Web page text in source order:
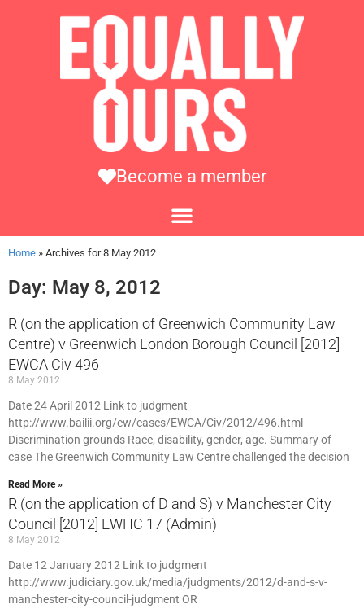
Become a member
Home » Archives for 8 May 2012
Day: May 8, 2012
R (on the application of Greenwich Community Law
Centre) v Greenwich London Borough Council [2012]
EWCA Civ 496
8 May 2012
Date 24 April 2012 Link to judgment
http://www.bailii.org/ew/cases/EWCA/Civ/2012/496.html
Discrimination grounds Race, disability, gender, age. Summary of
case The Greenwich Community Law Centre challenged the decision
Read More »
R (on the application of D and S) v Manchester City
Council [2012] EWHC 17 (Admin)
8 May 2012
Date 12 January 2012 Link to judgment
http://www.judiciary.gov.uk/media/judgments/2012/d-and-s-v-
manchester-city-council-judgment OR